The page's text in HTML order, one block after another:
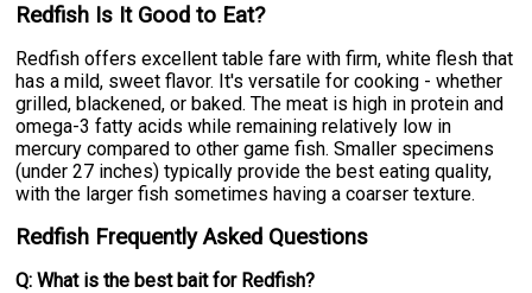
Redfish Is It Good to Eat?
Redfish offers excellent table fare with firm, white flesh that
has a mild, sweet flavor. It's versatile for cooking - whether
grilled, blackened, or baked. The meat is high in protein and
omega-3 fatty acids while remaining relatively low in
mercury compared to other game fish. Smaller specimens
(under 27 inches) typically provide the best eating quality,
with the larger fish sometimes having a coarser texture.
Redfish Frequently Asked Questions
Q: What is the best bait for Redfish?